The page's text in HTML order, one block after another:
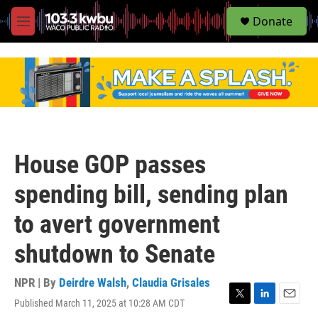
M
e
S
e
Donate
House GOP passes
spending bill, sending plan
to avert government
shutdown to Senate
NPR | By Deirdre Walsh, Claudia Grisales
Published March 11, 2025 at 10:28 AM CDT